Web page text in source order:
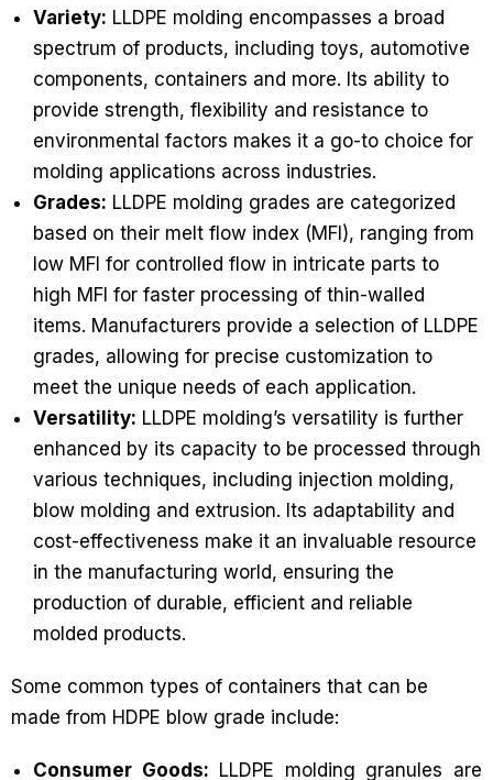
Variety: LLDPE molding encompasses a broad
spectrum of products, including toys, automotive
components, containers and more. Its ability to
provide strength, flexibility and resistance to
environmental factors makes it a go-to choice for
molding applications across industries.
Grades: LLDPE molding grades are categorized
based on their melt flow index (MFI), ranging from
low MFI for controlled flow in intricate parts to
high MFI for faster processing of thin-walled
items. Manufacturers provide a selection of LLDPE
grades, allowing for precise customization to
meet the unique needs of each application.
Versatility: LLDPE molding’s versatility is further
enhanced by its capacity to be processed through
various techniques, including injection molding,
blow molding and extrusion. Its adaptability and
cost-effectiveness make it an invaluable resource
in the manufacturing world, ensuring the
production of durable, efficient and reliable
molded products.
Some common types of containers that can be
made from HDPE blow grade include:
Consumer Goods: LLDPE molding granules are